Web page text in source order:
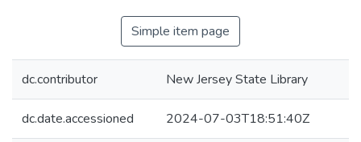
Simple item page
dc.contributor New Jersey State Library
dc.date.accessioned 2024-07-03T18:51:40Z